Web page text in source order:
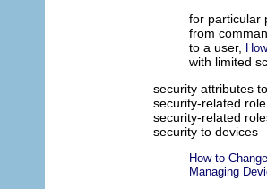
for particular
from
to a user,
with limited
security attributes
security-related
security-related
security to devices
How to
Managing